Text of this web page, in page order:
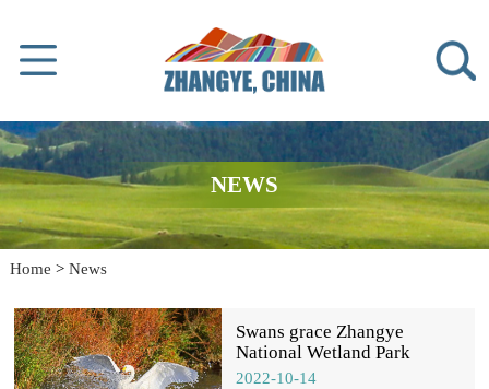
NEWS
Home >News
Swans grace Zhangye
National Wetland Park
2022-10-14